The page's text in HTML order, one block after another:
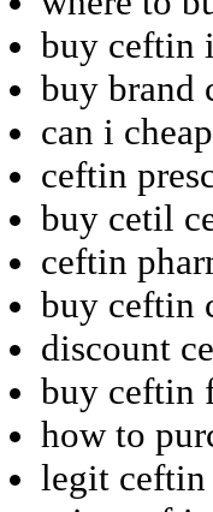
buy ceftin
buy brand
can i
ceftin
buy cetil
ceftin
buy ceftin
discount
buy ceftin
how to
legit